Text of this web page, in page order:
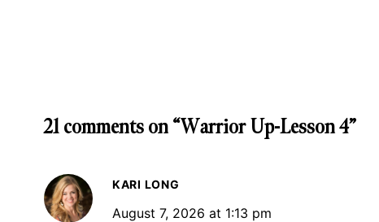
21 comments on “Warrior Up-Lesson 4”
KARI LONG
August 7, 2026 at 1:13 pm